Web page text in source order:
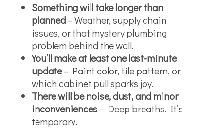
Something will take longer than
planned– Weather, supply chain
issues, or that mystery plumbing
problem behind the wall.
You’ll make at least one last-minute
update– Paint color, tile pattern, or
which cabinet pull sparks joy.
There will be noise, dust, and minor
inconveniences– Deep breaths. It’s
temporary.